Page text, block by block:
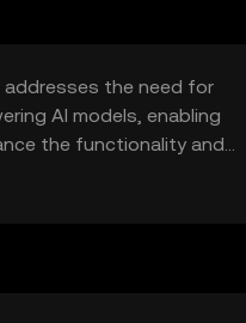
the need for
AI models, enabling
the functionality and